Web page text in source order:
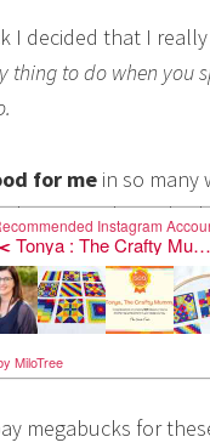
I decided that I
thing to do when you
for me in so many
gain and sore
things.
tomove more
desks.
megabucks for